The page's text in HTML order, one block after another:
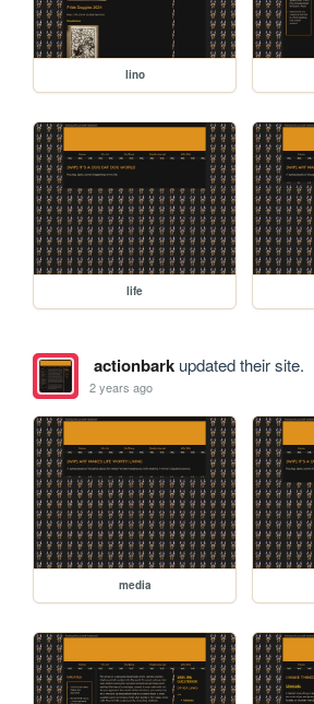
lino
life
actionbarkupdated their site.
2 years ago
media